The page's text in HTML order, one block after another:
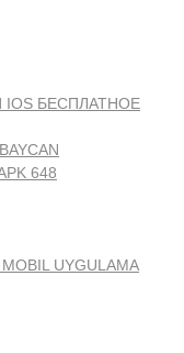
IOS БЕСПЛАТНОЕ
648
UYGULAMA